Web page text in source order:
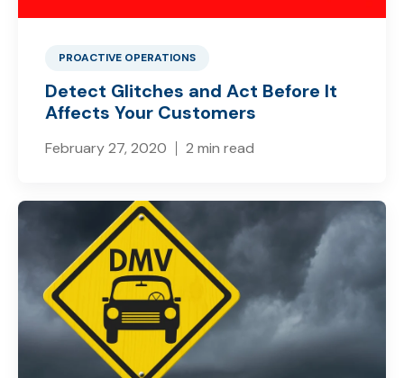
PROACTIVE OPERATIONS
Detect Glitches and Act Before It
Affects Your Customers
February 27, 2020 2 min read